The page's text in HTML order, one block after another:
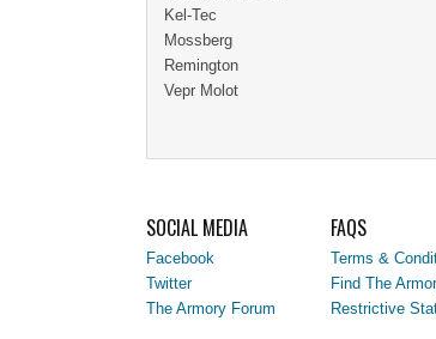
Kel-Tec
Mossberg
Remington
Vepr Molot
SOCIAL MEDIA
Facebook
Twitter
The Armory Forum
FAQS
Terms &
Find The
Restrictive